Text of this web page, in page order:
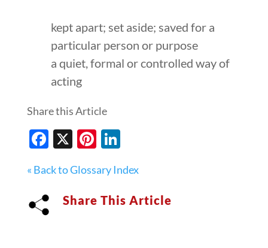
kept apart; set aside; saved for a
particular person or purpose
a quiet, formal or controlled way of
acting
Share this Article
Facebook
X Pinterest
LinkedIn
« Back to Glossary Index
Share This Article